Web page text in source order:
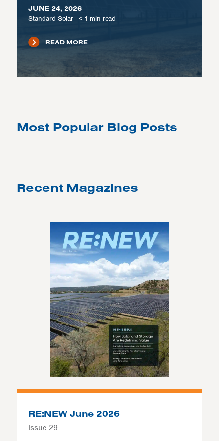
JUNE 24, 2026
Standard Solar· < 1 min read
READ MORE
Most Popular Blog Posts
Recent Magazines
RE:NEW June 2026
Issue 29